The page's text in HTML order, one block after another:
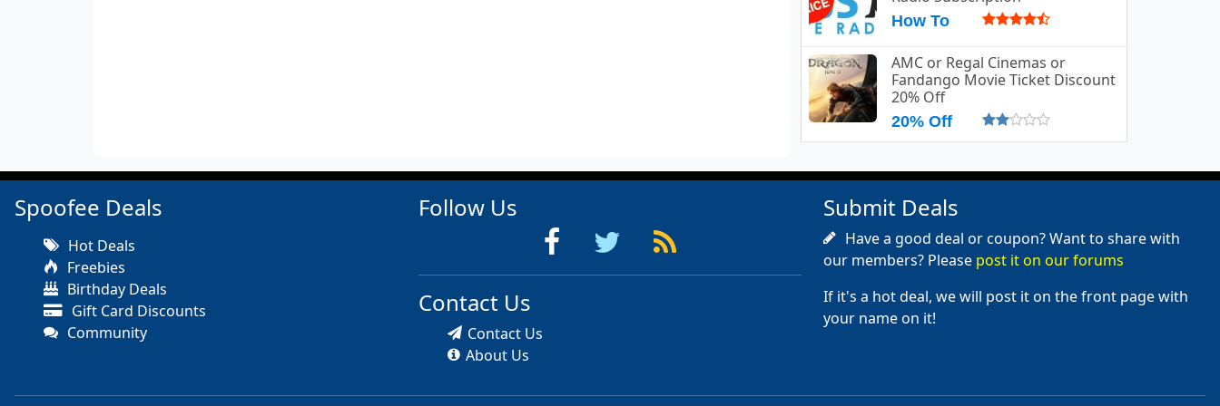
How To
AMC or Regal Cinemas or
Fandango Movie Ticket Discount
20% Off
20% Off
Spoofee Deals
Hot Deals
Freebies
Birthday Deals
Gift Card Discounts
Community
Follow Us
Contact Us
Contact Us
About Us
Submit Deals
Have a good deal or coupon? Want to share with
our members? Please post it on our forums
If it's a hot deal, we will post it on the front page with
your name on it!